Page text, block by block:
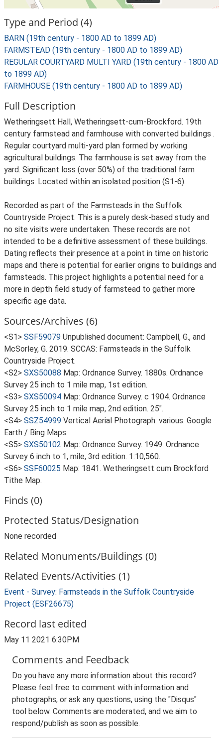
Type and Period (4)
BARN (19th century - 1800 AD to 1899 AD)
FARMSTEAD (19th century - 1800 AD to 1899 AD)
REGULAR COURTYARD MULTI YARD (19th century - 1800 AD
to 1899 AD)
FARMHOUSE (19th century - 1800 AD to 1899 AD)
Full Description
Wetheringsett Hall, Wetheringsett-cum-Brockford. 19th
century farmstead and farmhouse with converted buildings .
Regular courtyard multi-yard plan formed by working
agricultural buildings. The farmhouse is set away from the
yard. Significant loss (over 50%) of the traditional farm
buildings. Located within an isolated position (S1-6).
Recorded as part of the Farmsteads in the Suffolk
Countryside Project. This is a purely desk-based study and
no site visits were undertaken. These records are not
intended to be a definitive assessment of these buildings.
Dating reflects their presence at a point in time on historic
maps and there is potential for earlier origins to buildings and
farmsteads. This project highlights a potential need for a
more in depth field study of farmstead to gather more
specific age data.
Sources/Archives (6)
<S1> SSF59079 Unpublished document: Campbell, G., and
McSorley, G. 2019. SCCAS: Farmsteads in the Suffolk
Countryside Project.
<S2> SXS50088 Map: Ordnance Survey. 1880s. Ordnance
Survey 25 inch to 1 mile map, 1st edition.
<S3> SXS50094 Map: Ordnance Survey. c 1904. Ordnance
Survey 25 inch to 1 mile map, 2nd edition. 25".
<S4> SSZ54999 Vertical Aerial Photograph: various. Google
Earth / Bing Maps.
<S5> SXS50102 Map: Ordnance Survey. 1949. Ordnance
Survey 6 inch to 1, mile, 3rd edition. 1:10,560.
<S6> SSF60025 Map: 1841. Wetheringsett cum Brockford
Tithe Map.
Finds (0)
Protected Status/Designation
None recorded
Related Monuments/Buildings (0)
Related Events/Activities (1)
Event - Survey: Farmsteads in the Suffolk Countryside
Project (ESF26675)
Record last edited
May 11 2021 6:30PM
Comments and Feedback
Do you have any more information about this record?
Please feel free to comment with information and
photographs, or ask any questions, using the "Disqus"
tool below. Comments are moderated, and we aim to
respond/publish as soon as possible.